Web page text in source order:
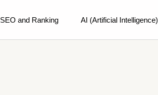
SEO and Ranking AI (Artificial Intelligence)